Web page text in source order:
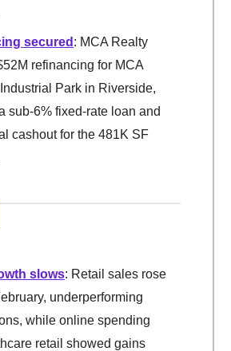
secured : MCA Realty
refinancing for MCA
Park in Riverside,
sub-6% fixed-rate loan and
cashout for the 481K SF
slows: Retail sales rose
underperforming
while online spending
retail showed gains